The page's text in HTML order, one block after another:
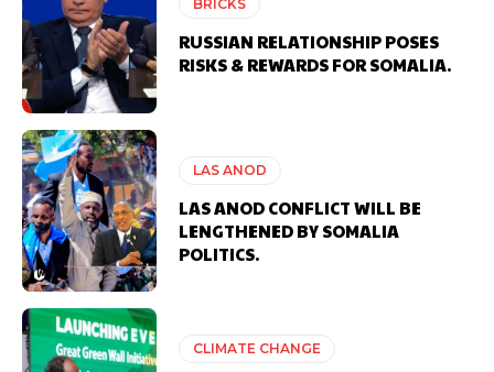
BRICKS
RUSSIAN RELATIONSHIP POSES
RISKS & REWARDS FOR SOMALIA.
LAS ANOD
LAS ANOD CONFLICT WILL BE
LENGTHENED BY SOMALIA
POLITICS.
CLIMATE CHANGE